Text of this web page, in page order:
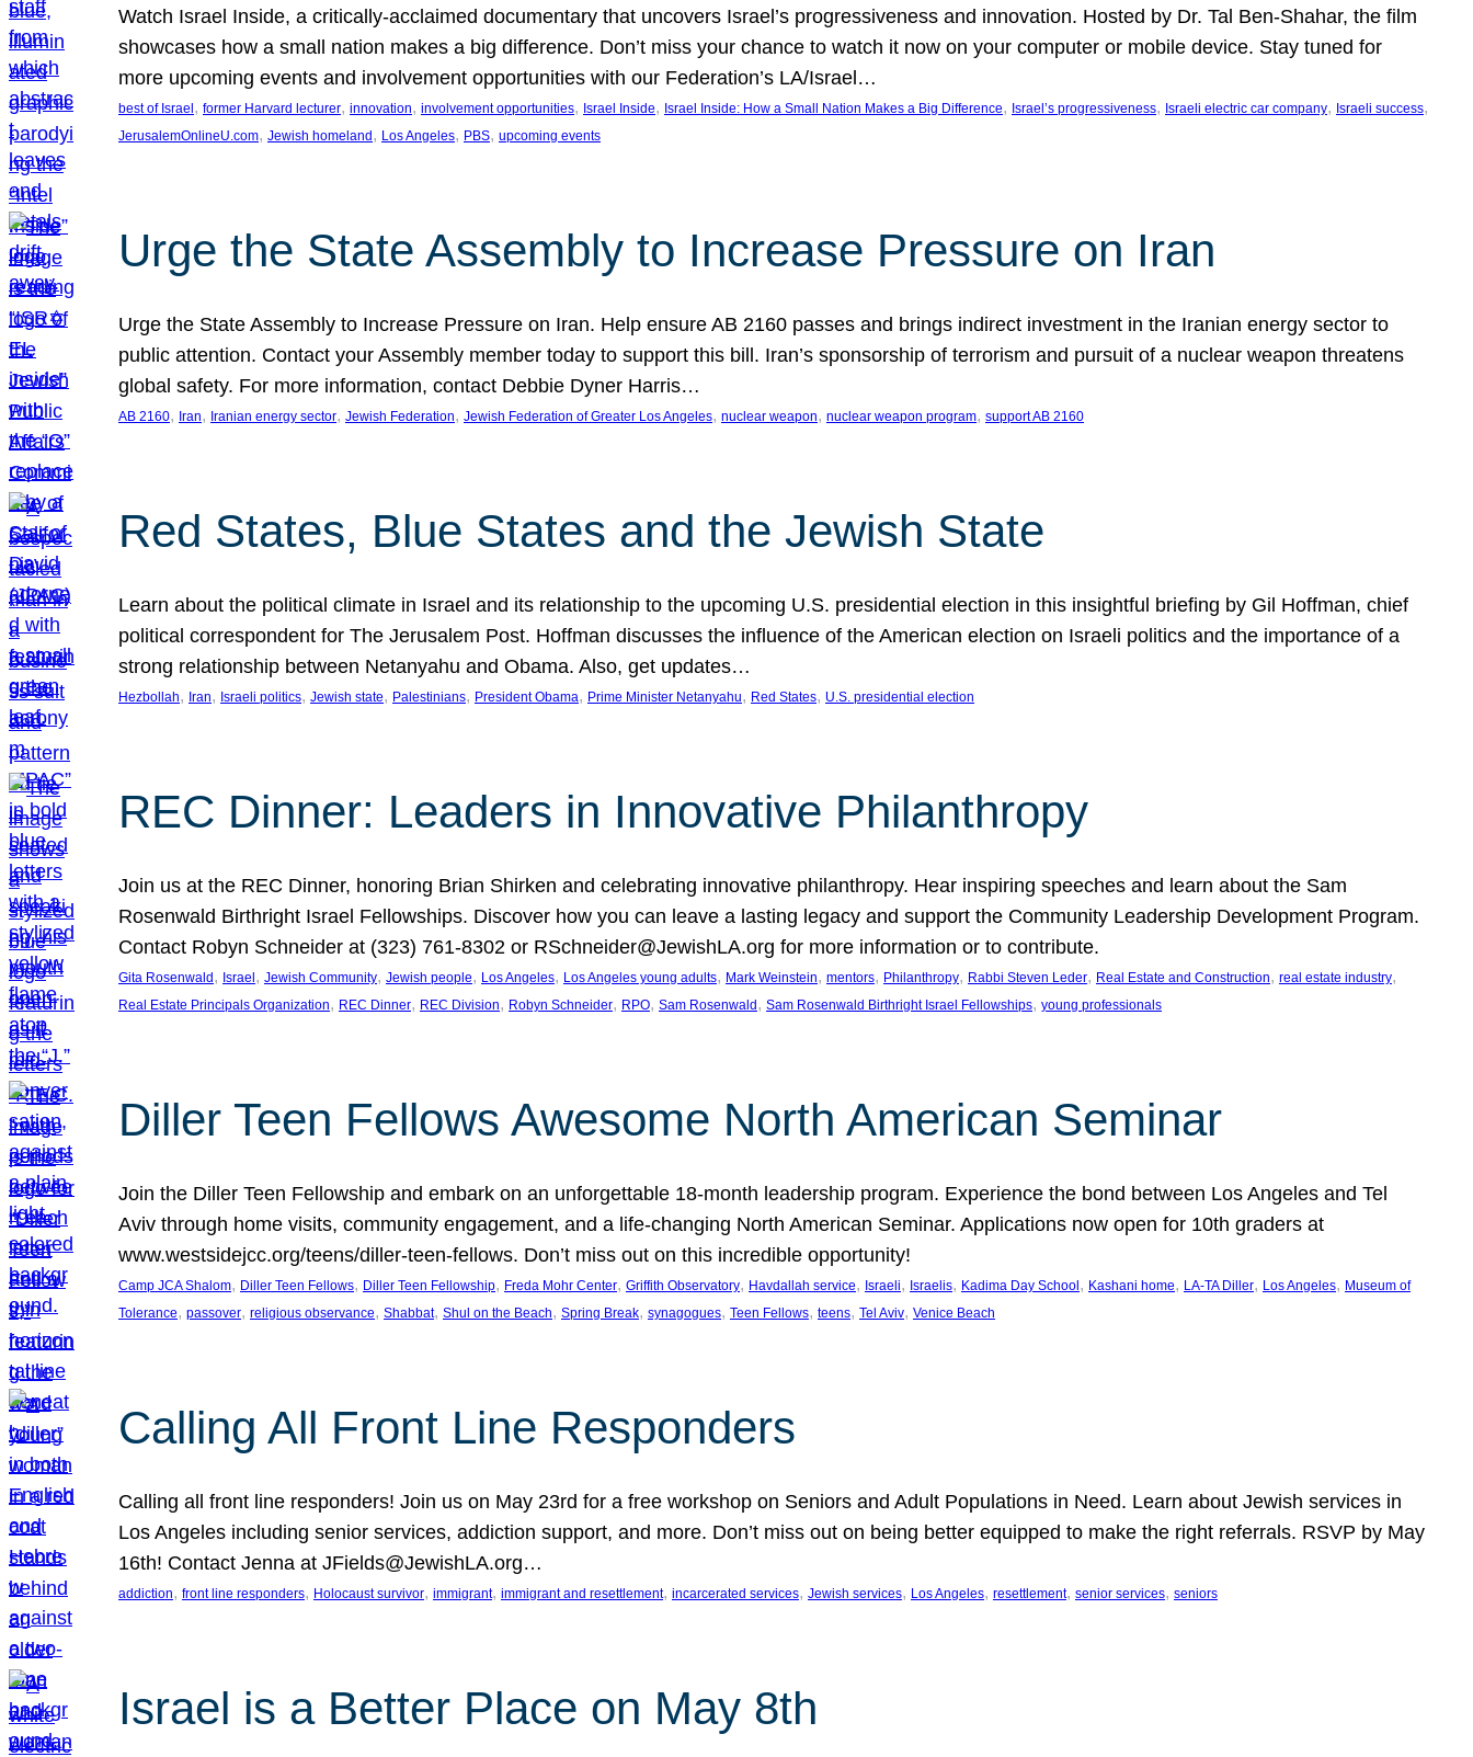
Watch Israel Inside, a critically-acclaimed documentary that uncovers Israel’s progressiveness and innovation. Hosted by Dr. Tal Ben-Shahar, the film
showcases how a small nation makes a big difference. Don’t miss your chance to watch it now on your computer or mobile device. Stay tuned for
more upcoming events and involvement opportunities with our Federation’s LA/Israel…
best of Israel , former Harvard lecturer, innovation, involvement opportunities, Israel Inside, Israel Inside: How a Small Nation Makes a Big Difference, Israel’s progressiveness, Israeli electric car company, Israeli success
JerusalemOnlineU.com, Jewish homeland , Los Angeles, PBS, upcoming events
Urge the State Assembly to Increase Pressure on Iran
Urge the State Assembly to Increase Pressure on Iran. Help ensure AB 2160 passes and brings indirect investment in the Iranian energy sector to
public attention. Contact your Assembly member today to support this bill. Iran’s sponsorship of terrorism and pursuit of a nuclear weapon threatens
global safety. For more information, contact Debbie Dyner Harris…
AB 2160, Iran, Iranian energy sector, Jewish Federation, Jewish Federation of Greater Los Angeles, nuclear weapon, nuclear weapon program, support AB 2160
Red States, Blue States and the Jewish State
Learn about the political climate in Israel and its relationship to the upcoming U.S. presidential election in this insightful briefing by Gil Hoffman, chief
political correspondent for The Jerusalem Post. Hoffman discusses the influence of the American election on Israeli politics and the importance of a
strong relationship between Netanyahu and Obama. Also, get updates…
Hezbollah, Iran, Israeli politics, Jewish state, Palestinians, President Obama, Prime Minister Netanyahu, Red States, U.S. presidential election
REC Dinner: Leaders in Innovative Philanthropy
Join us at the REC Dinner, honoring Brian Shirken and celebrating innovative philanthropy. Hear inspiring speeches and learn about the Sam
Rosenwald Birthright Israel Fellowships. Discover how you can leave a lasting legacy and support the Community Leadership Development Program.
Contact Robyn Schneider at (323) 761-8302 or RSchneider@JewishLA.org for more information or to contribute.
Gita Rosenwald , Israel , Jewish Community, Jewish people, Los Angeles, Los Angeles young adults, Mark Weinstein, mentors, Philanthropy, Rabbi Steven Leder, Real Estate and Construction, real estate industry
Real Estate Principals Organization, REC Dinner, REC Division, Robyn Schneider, RPO, Sam Rosenwald , Sam Rosenwald Birthright Israel Fellowships, young professionals
Diller Teen Fellows Awesome North American Seminar
Join the Diller Teen Fellowship and embark on an unforgettable 18-month leadership program. Experience the bond between Los Angeles and Tel
Aviv through home visits, community engagement, and a life-changing North American Seminar. Applications now open for 10th graders at
www.westsidejcc.org/teens/diller-teen-fellows. Don’t miss out on this incredible opportunity!
Camp JCA Shalom, Diller Teen Fellows, Diller Teen Fellowship, Freda Mohr Center, Griffith Observatory, Havdallah service, Israeli, Israelis, Kadima Day School , Kashani home, LA-TA Diller, Los Angeles, Museum of
Tolerance, passover, religious observance, Shabbat, Shul on the Beach, Spring Break, synagogues, Teen Fellows, teens, Tel Aviv, Venice Beach
Calling All Front Line Responders
Calling all front line responders! Join us on May 23rd for a free workshop on Seniors and Adult Populations in Need. Learn about Jewish services in
Los Angeles including senior services, addiction support, and more. Don’t miss out on being better equipped to make the right referrals. RSVP by May
16th! Contact Jenna at JFields@JewishLA.org…
addiction, front line responders, Holocaust survivor, immigrant, immigrant and resettlement, incarcerated services, Jewish services, Los Angeles, resettlement, senior services, seniors
Israel is a Better Place on May 8th